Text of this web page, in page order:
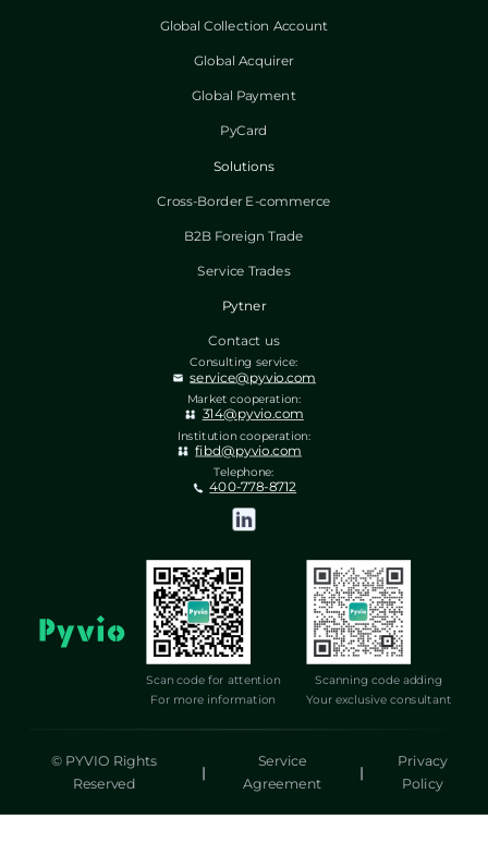
Global Collection Account
Global Acquirer
Global Payment
PyCard
Solutions
Cross-Border E-commerce
B2B Foreign Trade
Service Trades
Pytner
Contact us
Consulting service:
service@pyvio.com
Market cooperation:
314@pyvio.com
Institution cooperation:
fibd@pyvio.com
Telephone:
400-778-8712
Scan code for attention
For more information
Scanning code adding
Your exclusive consultant
© PYVIO Rights
Reserved
|
Service
Agreement
|
Privacy
Policy